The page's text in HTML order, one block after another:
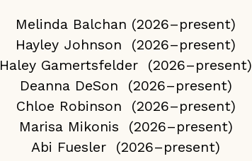
Melinda Balchan (2026–present)
Hayley Johnson (2026–present)
Haley Gamertsfelder (2026–present)
Deanna DeSon (2026–present)
Chloe Robinson (2026–present)
Marisa Mikonis (2026–present)
Abi Fuesler (2026–present)